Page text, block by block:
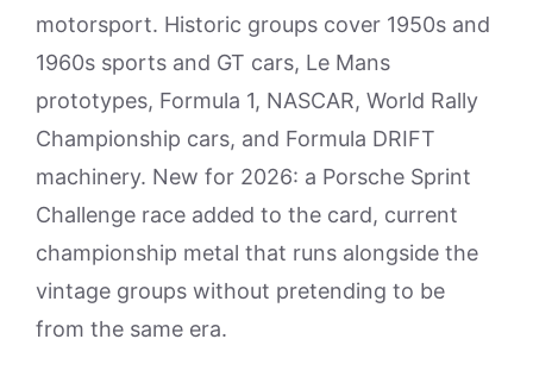
motorsport. Historic groups cover 1950s and
1960s sports and GT cars, Le Mans
prototypes, Formula 1, NASCAR, World Rally
Championship cars, and Formula DRIFT
machinery. New for 2026: a Porsche Sprint
Challenge race added to the card, current
championship metal that runs alongside the
vintage groups without pretending to be
from the same era.